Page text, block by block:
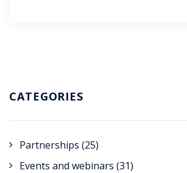
CATEGORIES
Partnerships (25)
Events and webinars (31)